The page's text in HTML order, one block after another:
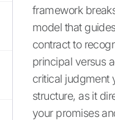
framework
model that
contract to
principal versus
critical judgment
structure, as it
your promises